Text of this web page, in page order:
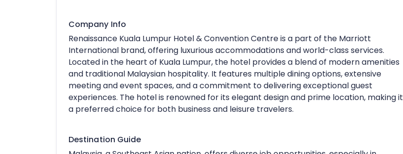
Company Info
Renaissance Kuala Lumpur Hotel & Convention Centre is a part of the Marriott
International brand, offering luxurious accommodations and world-class services.
Located in the heart of Kuala Lumpur, the hotel provides a blend of modern amenities
and traditional Malaysian hospitality. It features multiple dining options, extensive
meeting and event spaces, and a commitment to delivering exceptional guest
experiences. The hotel is renowned for its elegant design and prime location, making it
a preferred choice for both business and leisure travelers.
Destination Guide